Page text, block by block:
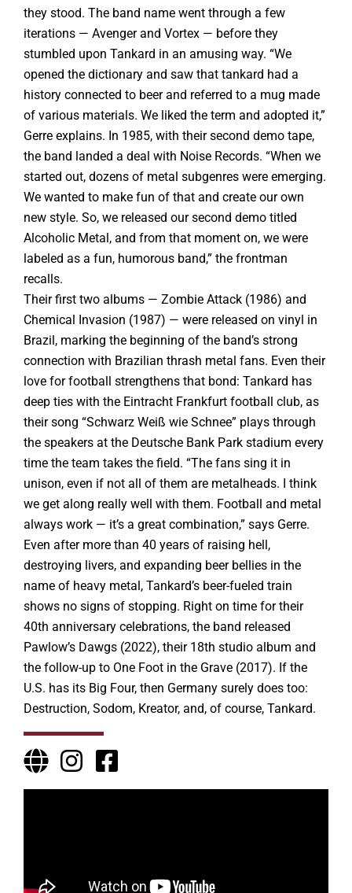
they stood. The band name went through a few
iterations — Avenger and Vortex — before they
stumbled upon Tankard in an amusing way. “We
opened the dictionary and saw that tankard had a
history connected to beer and referred to a mug made
of various materials. We liked the term and adopted it,”
Gerre explains. In 1985, with their second demo tape,
the band landed a deal with Noise Records. “When we
started out, dozens of metal subgenres were emerging.
We wanted to make fun of that and create our own
new style. So, we released our second demo titled
Alcoholic Metal, and from that moment on, we were
labeled as a fun, humorous band,” the frontman
recalls.
Their first two albums — Zombie Attack (1986) and
Chemical Invasion (1987) — were released on vinyl in
Brazil, marking the beginning of the band’s strong
connection with Brazilian thrash metal fans. Even their
love for football strengthens that bond: Tankard has
deep ties with the Eintracht Frankfurt football club, as
their song “Schwarz Weiß wie Schnee” plays through
the speakers at the Deutsche Bank Park stadium every
time the team takes the field. “The fans sing it in
unison, even if not all of them are metalheads. I think
we get along really well with them. Football and metal
always work — it’s a great combination,” says Gerre.
Even after more than 40 years of raising hell,
destroying livers, and expanding beer bellies in the
name of heavy metal, Tankard’s beer-fueled train
shows no signs of stopping. Right on time for their
40th anniversary celebrations, the band released
Pawlow’s Dawgs (2022), their 18th studio album and
the follow-up to One Foot in the Grave (2017). If the
U.S. has its Big Four, then Germany surely does too:
Destruction, Sodom, Kreator, and, of course, Tankard.